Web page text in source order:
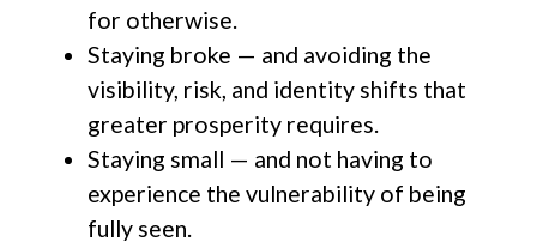
for otherwise.
Staying broke — and avoiding the
visibility, risk, and identity shifts that
greater prosperity requires.
Staying small — and not having to
experience the vulnerability of being
fully seen.